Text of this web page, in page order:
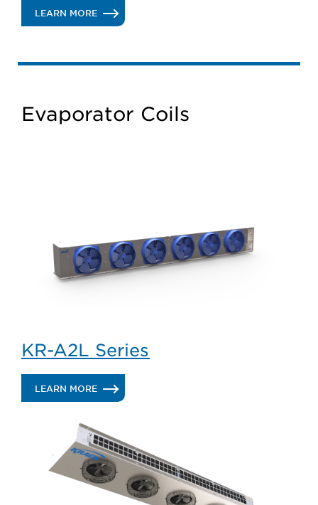
LEARN MORE.
SERIES-
Evaporator Coils
KR-A2L Series
LEARN MORE.
A2L
SERIES